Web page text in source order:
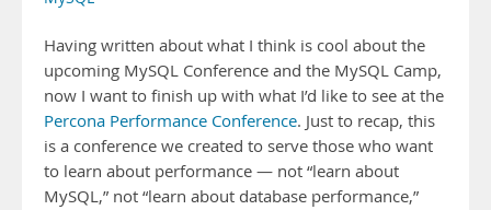
Having written about what I think is cool about the
upcoming MySQL Conference and the MySQL Camp,
now I want to finish up with what I’d like to see at the
Percona Performance Conference. Just to recap, this
is a conference we created to serve those who want
to learn about performance — not “learn about
MySQL,” not “learn about database performance,”